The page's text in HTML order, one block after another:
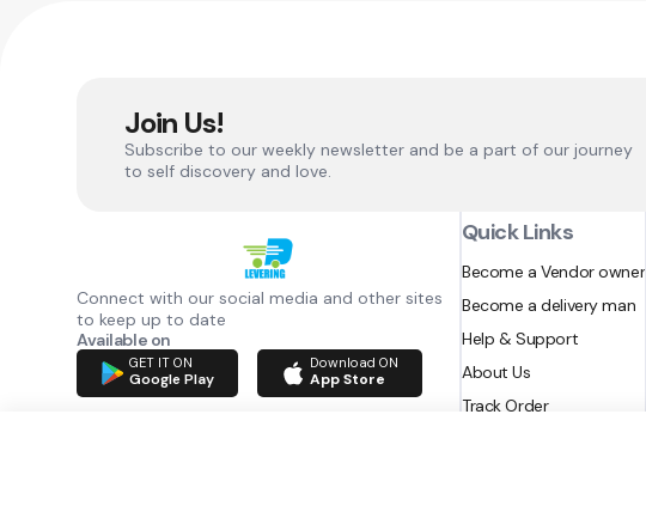
Join Us!
Subscribe to our weekly newsletter and be a part of our journey
to self discovery and love.
Connect with our social media and other sites
to keep up to date
Available on
GET IT ON
Google Play
Download ON
App Store
Quick Links
Become a Vendor owner
Become a delivery man
Help & Support
About Us
Track Order